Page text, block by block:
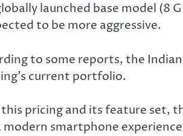
launched base model (8
to be more aggressive.
to some reports, the
current portfolio.
pricing and its feature set,
modern smartphone